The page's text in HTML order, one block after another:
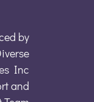
by
Inc
and